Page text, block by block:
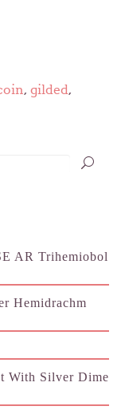
, gilded,
AR Trihemiobol
Hemidrachm
With Silver Dime